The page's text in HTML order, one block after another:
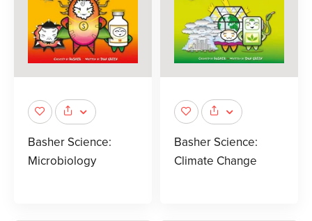
Basher Science:
Microbiology
Basher Science:
Climate Change